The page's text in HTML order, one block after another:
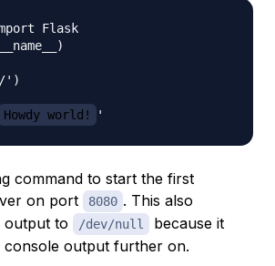
Flask
')
Howdy world!
command to start the first
on port
8080 . This also
output to
/dev/null
because it
output further on.